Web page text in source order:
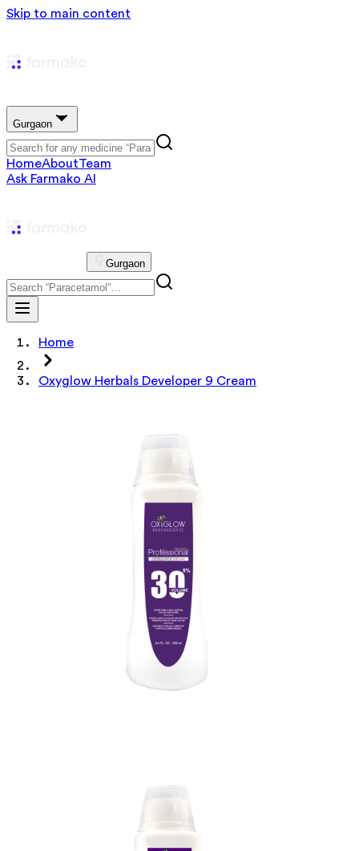
Skip to main content
Gurgaon
HomeAboutTeam
Ask Farmako AI
Gurgaon
Home
Oxyglow Herbals Developer 9 Cream